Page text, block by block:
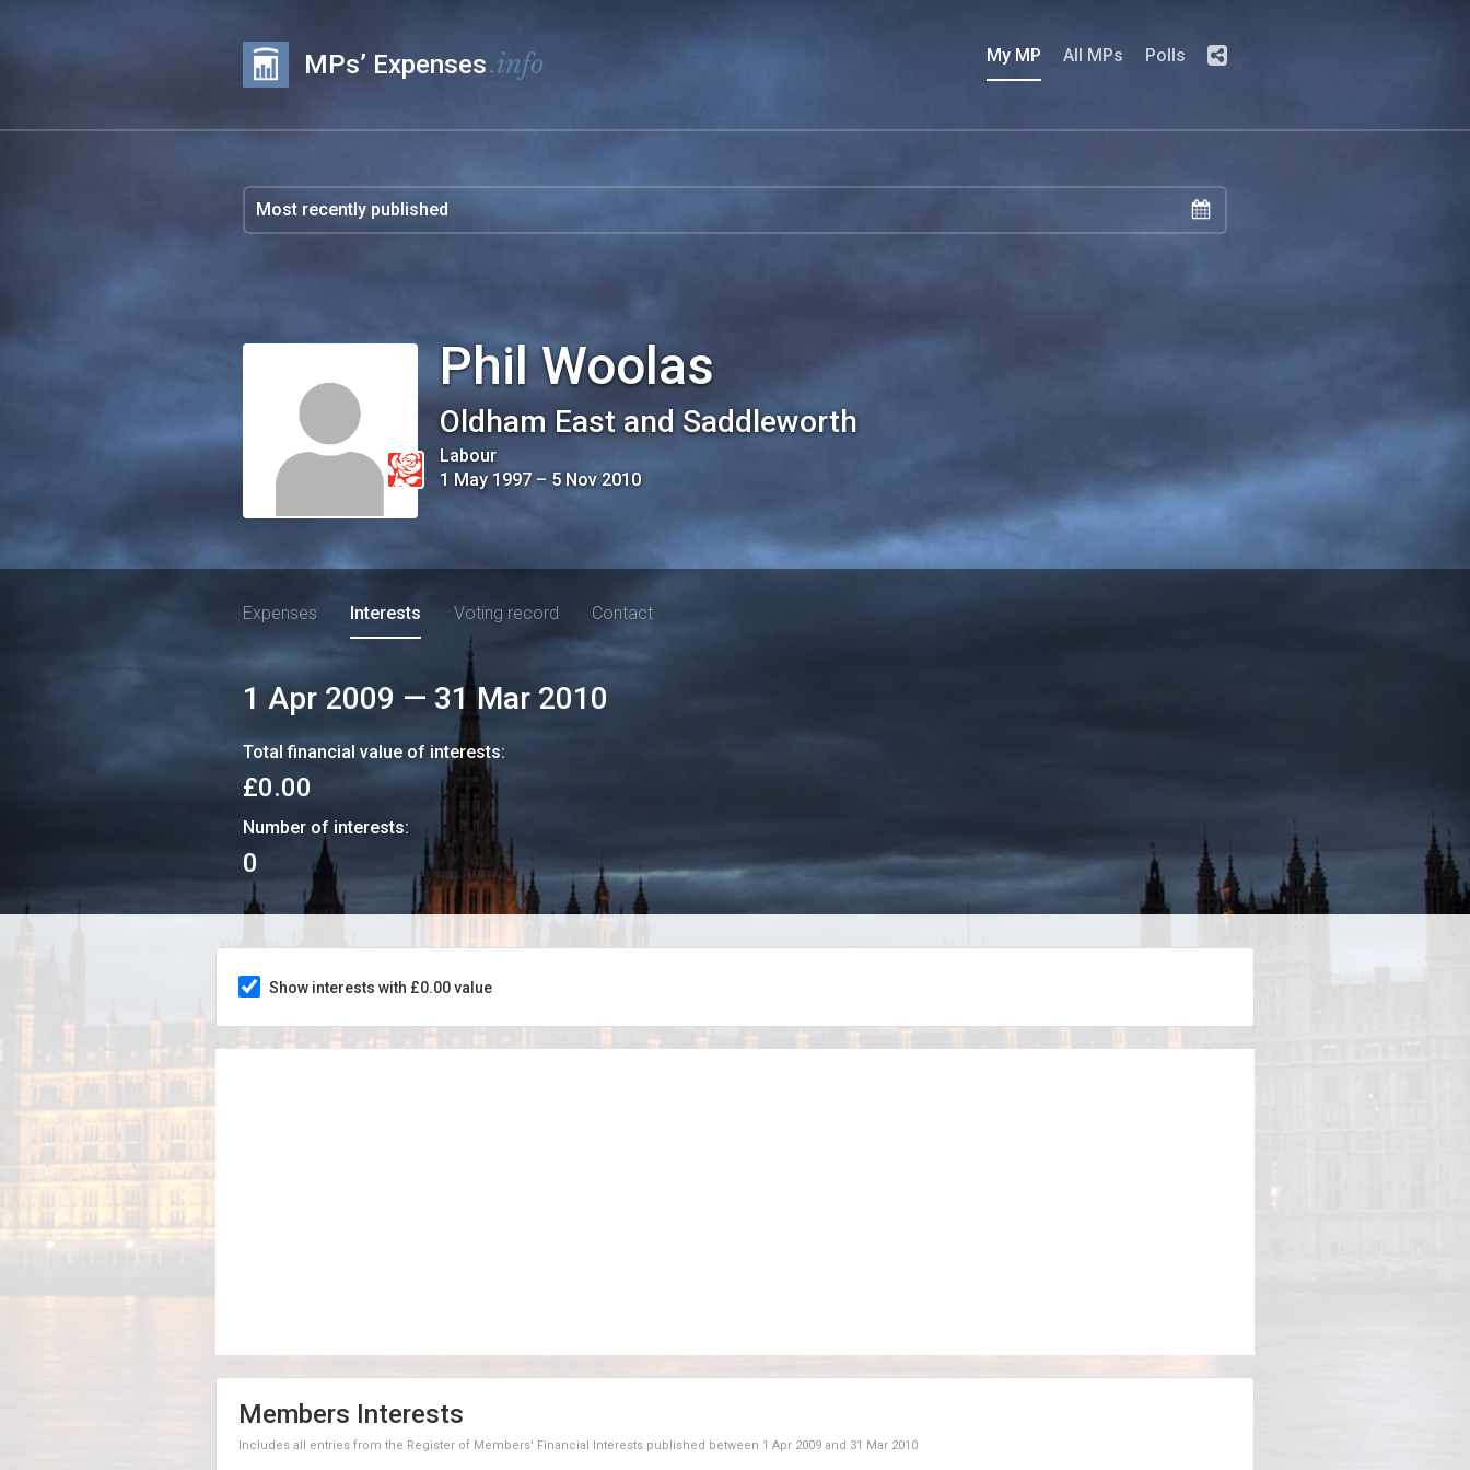
MPs’ Expenses.info My MP All MPs Polls
Phil Woolas
Oldham East and Saddleworth
Labour
1 May 1997 – 5 Nov 2010
Expenses Interests Voting record Contact
1 Apr 2009 — 31 Mar 2010
Total financial value of interests:
£0.00
Number of interests:
0
Show interests with £0.00 value
Members Interests
Includes all entries from the Register of Members' Financial Interests published between 1 Apr 2009 and 31 Mar 2010